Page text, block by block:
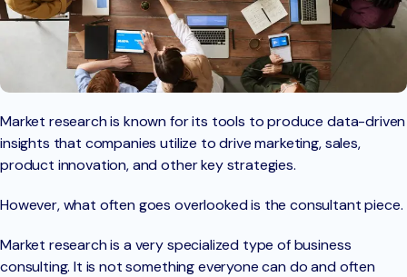
Market research is known for its tools to produce data-driven
insights that companies utilize to drive marketing, sales,
product innovation, and other key strategies.
However, what often goes overlooked is the consultant piece.
Market research is a very specialized type of business
consulting. It is not something everyone can do and often